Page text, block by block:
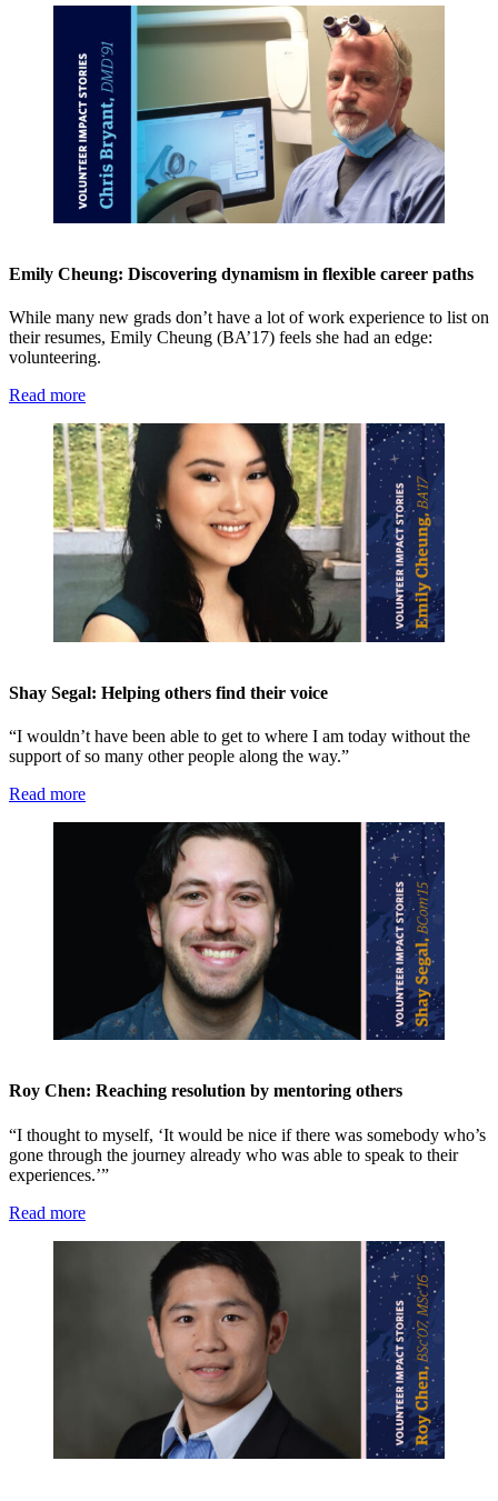
Emily Cheung: Discovering dynamism in flexible career paths
While many new grads don’t have a lot of work experience to list on
their resumes, Emily Cheung (BA’17) feels she had an edge:
volunteering.
Read more
Shay Segal: Helping others find their voice
“I wouldn’t have been able to get to where I am today without the
support of so many other people along the way.”
Read more
Roy Chen: Reaching resolution by mentoring others
“I thought to myself, ‘It would be nice if there was somebody who’s
gone through the journey already who was able to speak to their
experiences.’”
Read more